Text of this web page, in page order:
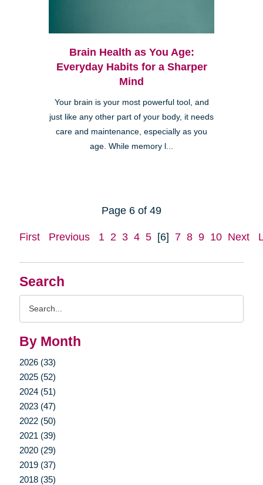
Search
By Month
2026 (33)
2025 (52)
2024 (51)
2023 (47)
2022 (50)
2021 (39)
2020 (29)
2019 (37)
2018 (35)
Brain Health as You Age:
Everyday Habits for a Sharper
Mind
Your brain is your most powerful tool, and
just like any other part of your body, it needs
care and maintenance, especially as you
age. While memory l...
Page 6 of 49
First Previous 1 2 3 4 5 [6] 7 8 9 10 Next